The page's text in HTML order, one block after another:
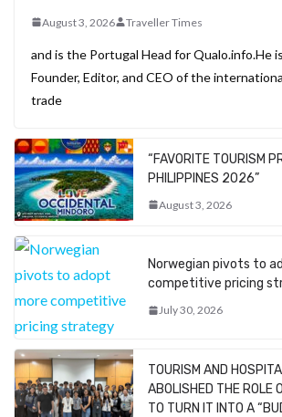
August 3, 2026 Traveller Times
and is the Portugal Head for Qualo.info.He
Founder, Editor, and CEO of the
trade
“FAVORITE TOURISM
PHILIPPINES 2026”
August 3, 2026
Norwegian pivots to
competitive pricing
July 30, 2026
TOURISM AND
ABOLISHED THE ROLE
TO TURN IT INTO A